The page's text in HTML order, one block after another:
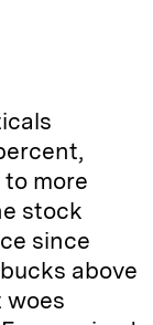
more
stock
since
above
woes